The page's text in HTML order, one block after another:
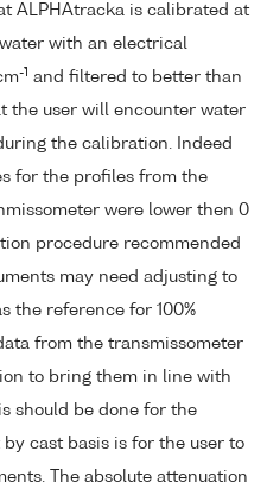
ALPHAtracka is calibrated at
with an electrical
-1 and filtered to better than
the user will encounter water
the calibration. Indeed
for the profiles from the
were lower then 0
procedure recommended
may need adjusting to
the reference for 100%
from the transmissometer
to bring them in line with
should be done for the
cast basis is for the user to
The absolute attenuation